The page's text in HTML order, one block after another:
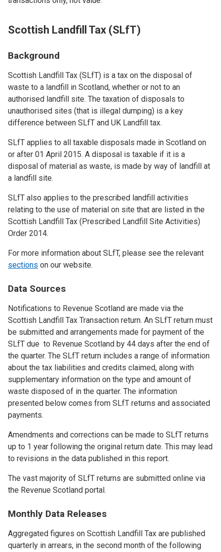
Scottish Landfill Tax (SLfT)
Background
Scottish Landfill Tax (SLfT) is a tax on the disposal of
waste to a landfill in Scotland, whether or not to an
authorised landfill site. The taxation of disposals to
unauthorised sites (that is illegal dumping) is a key
difference between SLfT and UK Landfill tax.
SLfT applies to all taxable disposals made in Scotland on
or after 01 April 2015. A disposal is taxable if it is a
disposal of material as waste, is made by way of landfill at
a landfill site.
SLfT also applies to the prescribed landfill activities
relating to the use of material on site that are listed in the
Scottish Landfill Tax (Prescribed Landfill Site Activities)
Order 2014.
For more information about SLfT, please see the relevant
sections on our website.
Data Sources
Notifications to Revenue Scotland are made via the
Scottish Landfill Tax Transaction return. An SLfT return must
be submitted and arrangements made for payment of the
SLfT due to Revenue Scotland by 44 days after the end of
the quarter. The SLfT return includes a range of information
about the tax liabilities and credits claimed, along with
supplementary information on the type and amount of
waste disposed of in the quarter. The information
presented below comes from SLfT returns and associated
payments.
Amendments and corrections can be made to SLfT returns
up to 1 year following the original return date. This may lead
to revisions in the data published in this report.
The vast majority of SLfT returns are submitted online via
the Revenue Scotland portal.
Monthly Data Releases
Aggregated figures on Scottish Landfill Tax are published
quarterly in arrears, in the second month of the following